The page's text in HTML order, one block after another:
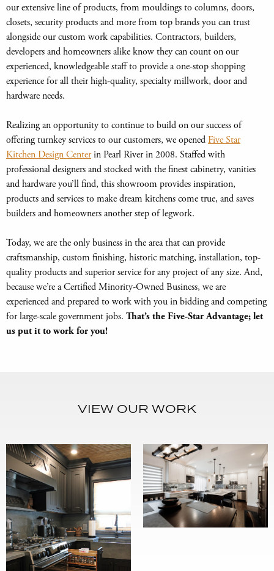
our extensive line of products, from mouldings to columns, doors,
closets, security products and more from top brands you can trust
alongside our custom work capabilities. Contractors, builders,
developers and homeowners alike know they can count on our
experienced, knowledgeable staff to provide a one-stop shopping
experience for all their high-quality, specialty millwork, door and
hardware needs.
Realizing an opportunity to continue to build on our success of
offering turnkey services to our customers, we openedFive Star
Kitchen Design Centerin Pearl River in 2008. Staffed with
professional designers and stocked with the finest cabinetry, vanities
and hardware you’ll find, this showroom provides inspiration,
products and services to make dream kitchens come true, and saves
builders and homeowners another step of legwork.
Today, we are the only business in the area that can provide
craftsmanship, custom finishing, historic matching, installation, top-
quality products and superior service for any project of any size. And,
because we’re a Certified Minority-Owned Business, we are
experienced and prepared to work with you in bidding and competing
for large-scale government jobs. That’s the Five-Star Advantage; let
us put it to work for you!
VIEW OUR WORK